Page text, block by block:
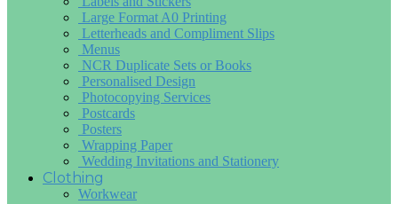
Large Format A0 Printing
Letterheads and Compliment Slips
Menus
NCR Duplicate Sets or Books
Personalised Design
Photocopying Services
Postcards
Posters
Wrapping Paper
Wedding Invitations and Stationery
Clothing
Workwear